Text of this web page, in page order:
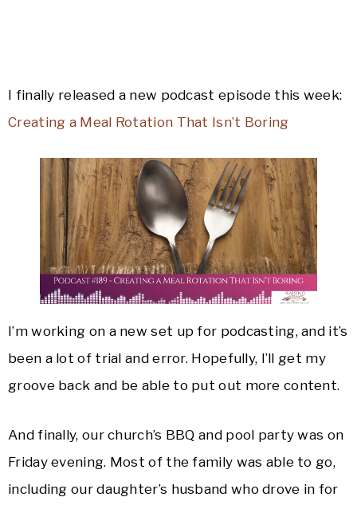
I finally released a new podcast episode this week:
Creating a Meal Rotation That Isn’t Boring
I’m working on a new set up for podcasting, and it’s
been a lot of trial and error. Hopefully, I’ll get my
groove back and be able to put out more content.
And finally, our church’s BBQ and pool party was on
Friday evening. Most of the family was able to go,
including our daughter’s husband who drove in for